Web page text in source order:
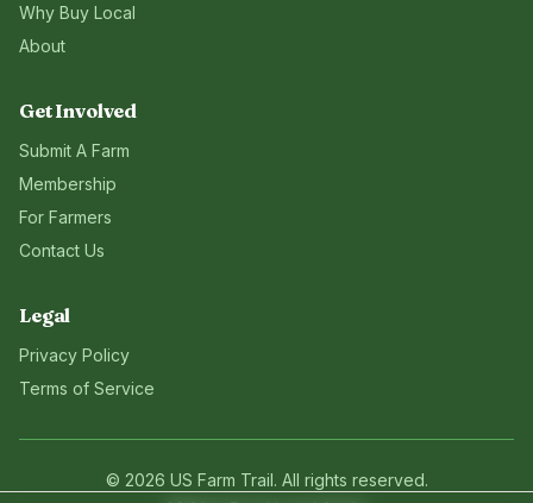
Why Buy Local
About
Get Involved
Submit A Farm
Membership
For Farmers
Contact Us
Legal
Privacy Policy
Terms of Service
© 2026 US Farm Trail. All rights reserved.